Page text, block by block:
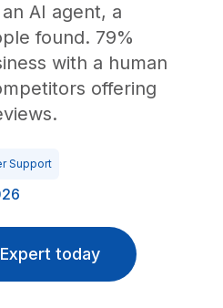
AI agent, a
found. 79%
with a human
offering
Support
today